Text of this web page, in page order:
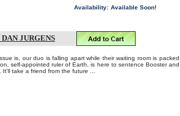
Availability: Available Soon!
JURGENS
is, our duo is falling apart while their waiting room is packed
self-appointed ruler of Earth, is here to sentence Booster and
take a friend from the future ...